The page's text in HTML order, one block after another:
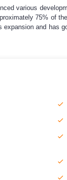
various
75% of
and